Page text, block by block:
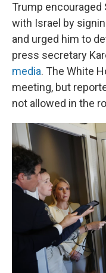
Trump encouraged
with Israel by
and urged him to
press secretary
media. The White
meeting, but
not allowed in the